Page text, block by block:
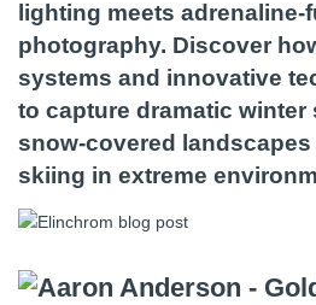
lighting meets adrenaline-
photography. Discover
systems and innovative
to capture dramatic
snow-covered landscapes
skiing in extreme